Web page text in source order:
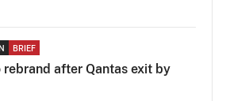
BRIEF
rebrand after Qantas exit by